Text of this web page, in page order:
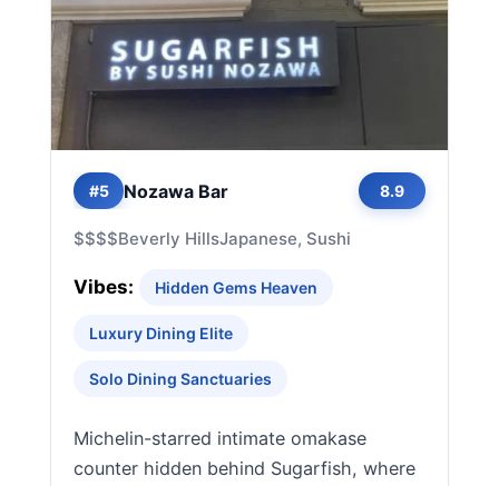
#5 Nozawa Bar 8.9
$$$$Beverly HillsJapanese, Sushi
Vibes: Hidden Gems Heaven
Luxury Dining Elite
Solo Dining Sanctuaries
Michelin-starred intimate omakase
counter hidden behind Sugarfish, where